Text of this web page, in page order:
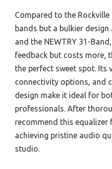
Compared to the Rockville
bands but a bulkier
and the NEWTRY 31-
feedback but costs more,
the perfect sweet spot. Its
connectivity options, and
design make it ideal for
professionals. After
recommend this
achieving pristine audio
studio.